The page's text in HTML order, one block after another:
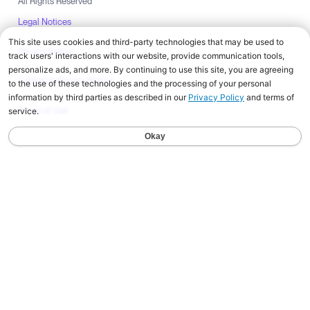
Legal Notices
Privacy Policy
California Privacy Notice
Terms of Use